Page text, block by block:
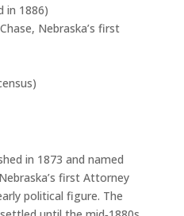
in 1886)
Nebraska’s first
in 1873 and named
first Attorney
political figure. The